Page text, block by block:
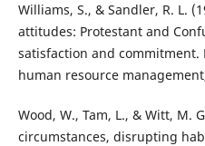
Williams, S., & Sandler, R. L.
attitudes: Protestant and
satisfaction and commitment.
human resource
Wood, W., Tam, L., & Witt, M.
circumstances, disrupting